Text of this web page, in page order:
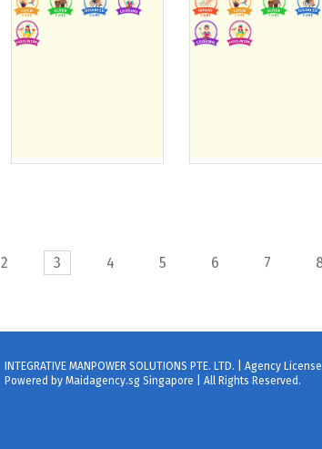
2 3 4 5 6 7
INTEGRATIVE MANPOWER SOLUTIONS PTE. LTD. | Agency License
Powered by Maidagency.sg Singapore | All Rights Reserved.